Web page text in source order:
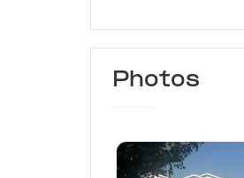
Photos